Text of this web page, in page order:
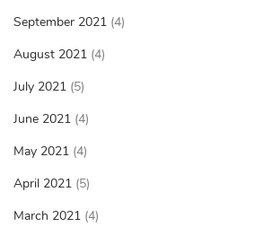
September 2021 (4)
August 2021 (4)
July 2021 (5)
June 2021 (4)
May 2021 (4)
April 2021 (5)
March 2021 (4)